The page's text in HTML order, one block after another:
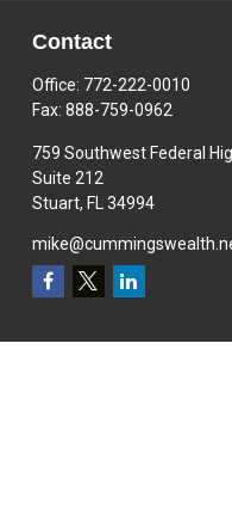
Contact
Office: 772-222-0010
Fax: 888-759-0962
759 Southwest Federal
Suite 212
Stuart, FL 34994